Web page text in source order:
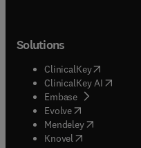
Solutions
ClinicalKey(opens in
ClinicalKey AI opens
Embase( opens in new
Evolve(opens in new
Mendeley( opens in
Knovel (opens in new